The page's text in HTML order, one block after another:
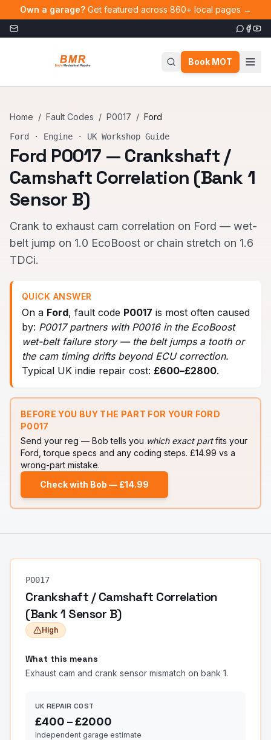
Skip to main content
Own a garage?Get featured across 860+ local pages →
Book MOT
Home / Fault Codes / P0017 / Ford
Ford · Engine · UK Workshop Guide
Ford P0017 — Crankshaft /
Camshaft Correlation (Bank 1
Sensor B)
Crank to exhaust cam correlation on Ford — wet-
belt jump on 1.0 EcoBoost or chain stretch on 1.6
TDCi.
QUICK ANSWER
On a Ford, fault code P0017 is most often caused
by: P0017 partners with P0016 in the EcoBoost
wet-belt failure story — the belt jumps a tooth or
the cam timing drifts beyond ECU correction.
Typical UK indie repair cost: £600–£2800.
BEFORE YOU BUY THE PART FOR YOUR FORD
P0017
Send your reg — Bob tells you which exact partfits your
Ford , torque specs and any coding steps. £14.99 vs a
wrong-part mistake.
Check with Bob — £14.99
P0017
Crankshaft / Camshaft Correlation
(Bank 1 Sensor B)
High
What this means
Exhaust cam and crank sensor mismatch on bank 1.
UK REPAIR COST
£400 – £2000
Independent garage estimate